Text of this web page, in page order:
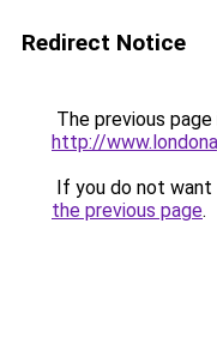
Redirect Notice
The previous
http://
If you do not
the previous page.